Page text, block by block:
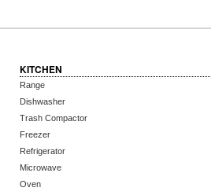
KITCHEN
Range
Dishwasher
Trash Compactor
Freezer
Refrigerator
Microwave
Oven